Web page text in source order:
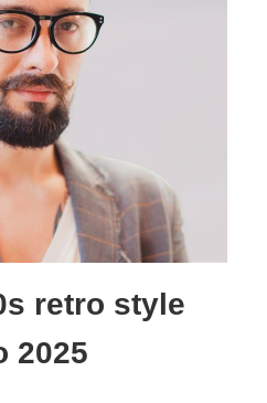
retro style
2025